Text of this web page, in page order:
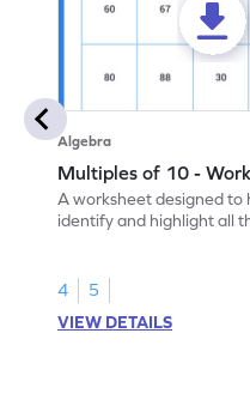
Algebra
Multiples of 10 -
A worksheet designed to
identify and highlight all
4
5
VIEW DETAILS